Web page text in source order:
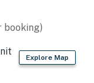
this property.
booking)
Explore Map